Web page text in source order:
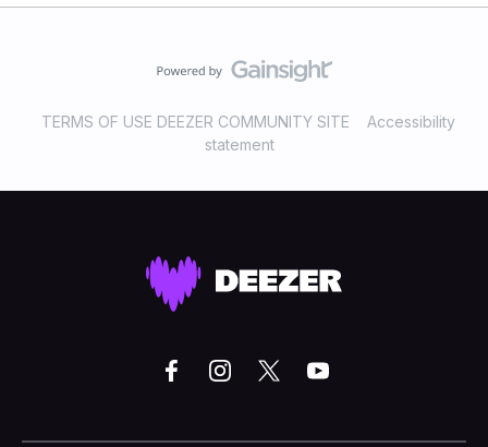
TERMS OF USE DEEZER COMMUNITY SITE
Accessibility
statement